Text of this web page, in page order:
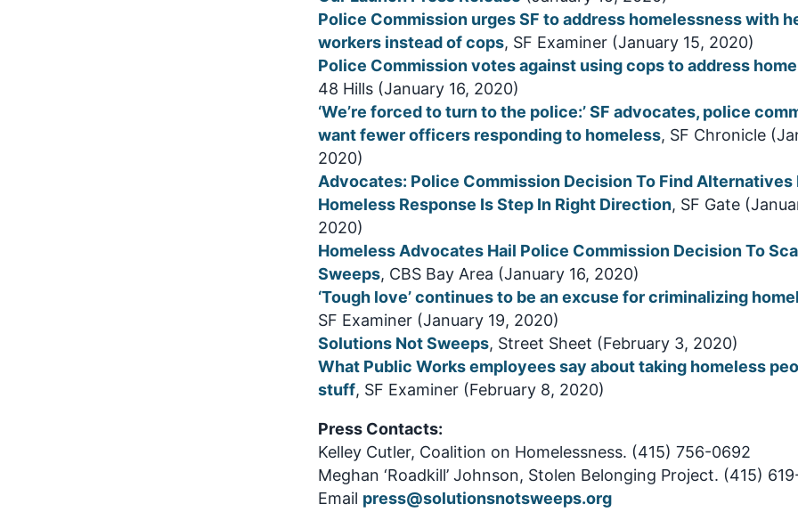
Police Commission urges SF to address homelessness with
workers instead of cops, SF Examiner (January 15, 2020)
Police Commission votes against using cops to address
48 Hills (January 16, 2020)
‘We’re forced to turn to the police:’ SF advocates, police
want fewer officers responding to homeless, SF Chronicle
2020)
Advocates: Police Commission Decision To Find Alternatives
Homeless Response Is Step In Right Direction, SF Gate
2020)
Homeless Advocates Hail Police Commission Decision To
Sweeps, CBS Bay Area (January 16, 2020)
‘Tough love’ continues to be an excuse for criminalizing
SF Examiner (January 19, 2020)
Solutions Not Sweeps, Street Sheet (February 3, 2020)
What Public Works employees say about taking homeless
stuff, SF Examiner (February 8, 2020)
Press Contacts:
Kelley Cutler, Coalition on Homelessness. (415) 756-0692
Meghan ‘Roadkill’ Johnson, Stolen Belonging Project. (415)
Email press@solutionsnotsweeps.org